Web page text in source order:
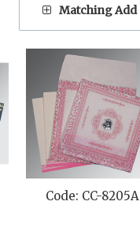
Matching Add
Code: CC-8205A